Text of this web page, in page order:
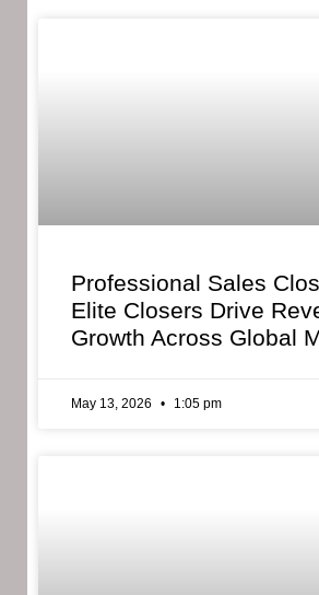
Professional Sales
Elite Closers Drive
Growth Across Global
May 13, 2026 1:05 pm